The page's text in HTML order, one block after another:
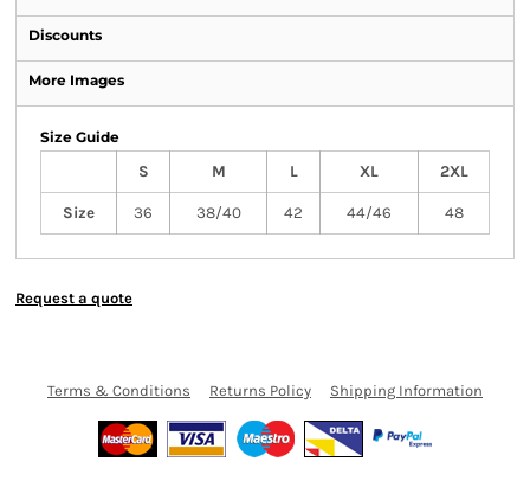
Discounts
More Images
Size Guide
S
M L XL 2XL
Size 36 38/40 42 44/46 48
Request a quote
Terms & Conditions Returns Policy Shipping Information